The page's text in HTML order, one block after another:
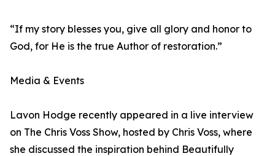
“If my story blesses you, give all glory and honor to
God, for He is the true Author of restoration.”
Media & Events
Lavon Hodge recently appeared in a live interview
on The Chris Voss Show, hosted by Chris Voss, where
she discussed the inspiration behind Beautifully